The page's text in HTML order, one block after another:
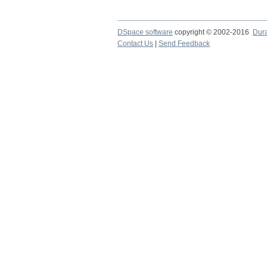
DSpace software copyright © 2002-2016
Contact Us
Send Feedback